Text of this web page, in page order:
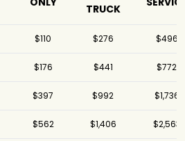
TRUCK
$110 $276 $496
$176 $441 $772
$397 $992 $1,736
$562 $1,406 $2,563